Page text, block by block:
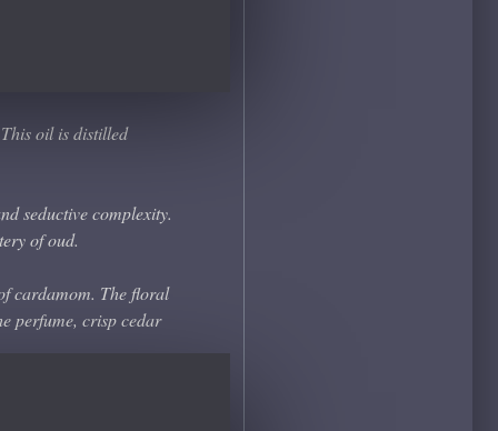
oil is distilled
seductive complexity.
of oud.
cardamom. The floral
perfume, crisp cedar